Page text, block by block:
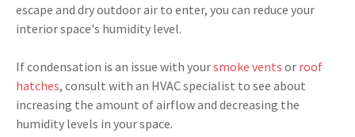
escape and dry outdoor air to enter, you can reduce your
interior space's humidity level.
If condensation is an issue with yoursmoke vents or roof
hatches, consult with an HVAC specialist to see about
increasing the amount of airflow and decreasing the
humidity levels in your space.